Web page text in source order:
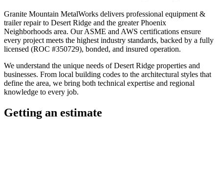
Granite Mountain MetalWorks delivers professional equipment &
trailer repairto Desert Ridge and the greaterPhoenix
Neighborhoods area. Our ASME and AWS certifications ensure
every project meets the highest industry standards, backed by a fully
licensed (ROC #350729), bonded, and insured operation.
We understand the unique needs ofDesert Ridge properties and
businesses. From local building codes to the architectural styles that
define the area, we bring both technical expertise and regional
knowledge to every job.
Getting an estimate